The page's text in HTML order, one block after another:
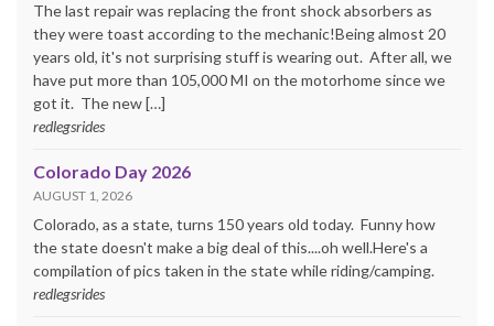
The last repair was replacing the front shock absorbers as
they were toast according to the mechanic!Being almost 20
years old, it's not surprising stuff is wearing out. After all, we
have put more than 105,000 MI on the motorhome since we
got it. The new […]
redlegsrides
Colorado Day 2026
AUGUST 1, 2026
Colorado, as a state, turns 150 years old today. Funny how
the state doesn't make a big deal of this....oh well.Here's a
compilation of pics taken in the state while riding/camping.
redlegsrides